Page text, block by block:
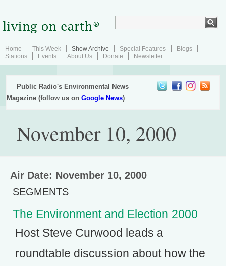
Home This Week Show Archive Special Features
Blogs
Stations
Events About Us Donate Newsletter
Public Radio's Environmental News
Magazine (follow us onGoogle News)
November 10, 2000
Air Date: November 10, 2000
SEGMENTS
The Environment and Election 2000
Host Steve Curwood leads a
roundtable discussion about how the